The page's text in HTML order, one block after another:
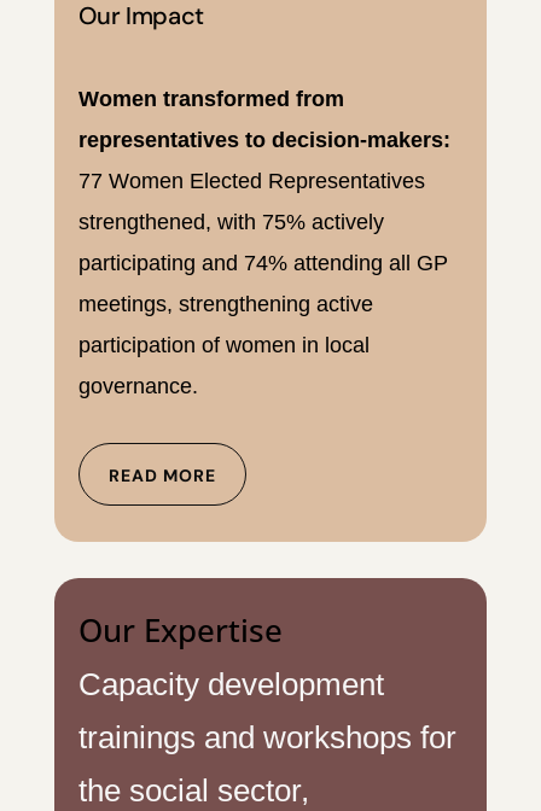
Our Impact
Women transformed from
representatives to decision-makers:
77 Women Elected Representatives
strengthened, with 75% actively
participating and 74% attending all GP
meetings, strengthening active
participation of women in local
governance.
READ MORE
Our Expertise
Capacity development
trainings and workshops for
the social sector,